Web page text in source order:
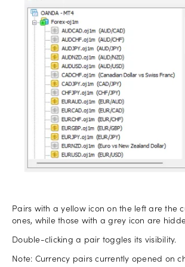
Pairs with a yellow icon on the left are the
ones, while those with a grey icon are
Double-clicking a pair toggles its visibility.
Note: Currency pairs currently opened on